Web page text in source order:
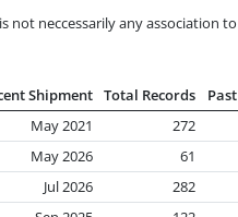
not neccessarily any association
Shipment Total Records
May 2021 272
May 2026 61
Jul 2026 282